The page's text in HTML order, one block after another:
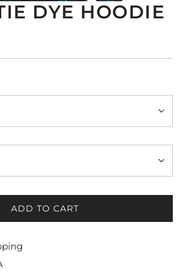
DYE HOODIE
ADD TO CART
L